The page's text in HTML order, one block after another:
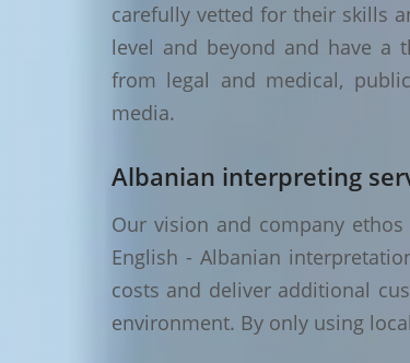
carefully vetted for their skills
level and beyond and have a
from legal and medical,
media.
Albanian interpreting
Our vision and company
English - Albanian
costs and deliver additional
environment. By only using